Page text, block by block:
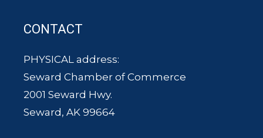
CONTACT
PHYSICAL address:
Seward Chamber of Commerce
2001 Seward Hwy.
Seward, AK 99664